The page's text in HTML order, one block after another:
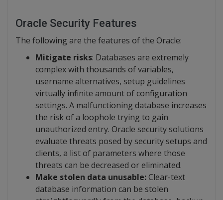
Oracle Security Features
The following are the features of the Oracle:
Mitigate risks: Databases are extremely
complex with thousands of variables,
username alternatives, setup guidelines
virtually infinite amount of configuration
settings. A malfunctioning database increases
the risk of a loophole trying to gain
unauthorized entry. Oracle security solutions
evaluate threats posed by security setups and
clients, a list of parameters where those
threats can be decreased or eliminated.
Make stolen data unusable:Clear-text
database information can be stolen